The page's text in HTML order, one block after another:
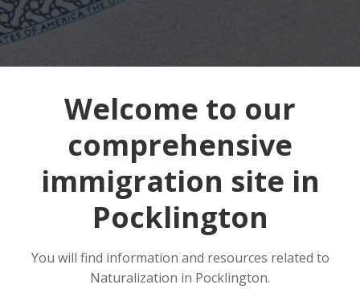
Welcome to our
comprehensive
immigration site in
Pocklington
You will find information and resources related to
Naturalization in Pocklington.